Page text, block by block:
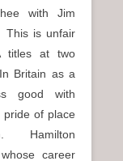
with Jim
This is unfair
titles at two
Britain as a
good with
pride of place
Hamilton
career